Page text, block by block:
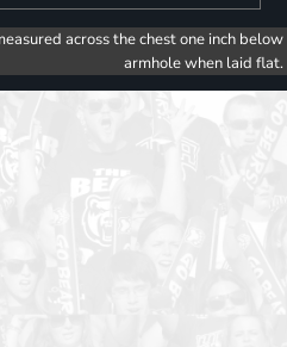
across the chest one inch below
armhole when laid flat.